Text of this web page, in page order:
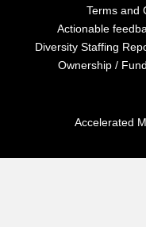
Terms and
Actionable
Diversity Staffing
Ownership /
Accelerated